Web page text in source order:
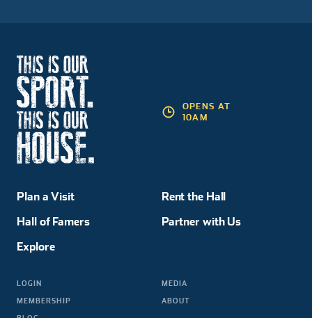
Plan a Visit
Hall of Famers
Explore
Rent the Hall
Partner with Us
LOGIN
MEMBERSHIP
MEDIA
ABOUT
OPENS AT
10AM